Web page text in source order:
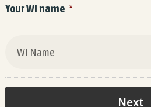
Your WI name *